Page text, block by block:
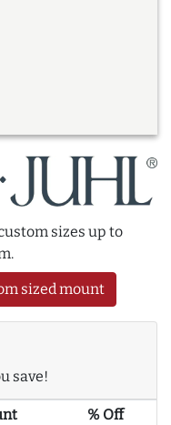
sizes up to
sized mount
save!
% Off